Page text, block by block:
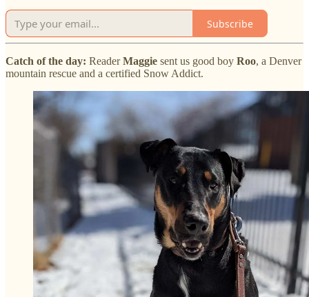
Subscribe
Catch of the day: ReaderMaggie sent us good boy Roo, a Denver
mountain rescue and a certified Snow Addict.